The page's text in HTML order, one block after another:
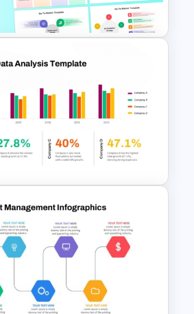
Strategy
Templates
PPT Template
Slides